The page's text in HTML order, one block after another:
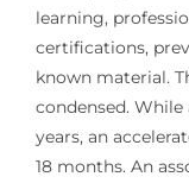
learning,
certifications,
known material.
condensed.
years, an
18 months. An